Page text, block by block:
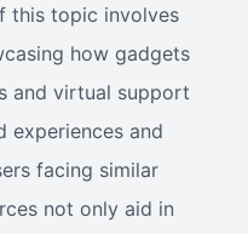
this topic involves
how gadgets
and virtual support
experiences and
facing similar
not only aid in